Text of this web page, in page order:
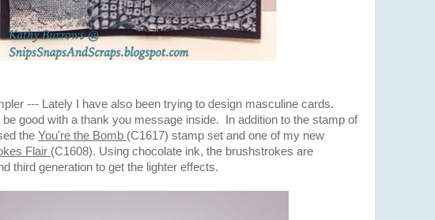
--- Lately I have also been trying to design masculine cards.
good with a thank you message inside. In addition to the stamp of
the You're the Bomb (C1617) stamp set and one of my new
Flair (C1608). Using chocolate ink, the brushstrokes are
third generation to get the lighter effects.